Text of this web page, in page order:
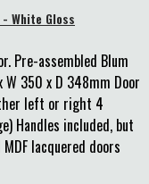
White Gloss
Pre-assembled Blum
350 x D 348mm Door
left or right 4
Handles included, but
lacquered doors